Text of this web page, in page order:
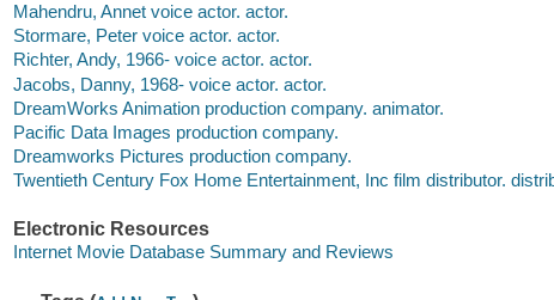
Mahendru, Annet voice actor. actor.
Stormare, Peter voice actor. actor.
Richter, Andy, 1966- voice actor. actor.
Jacobs, Danny, 1968- voice actor. actor.
DreamWorks Animation production company. animator.
Pacific Data Images production company.
Dreamworks Pictures production company.
Twentieth Century Fox Home Entertainment, Inc film distributor.
Electronic Resources
Internet Movie Database Summary and Reviews